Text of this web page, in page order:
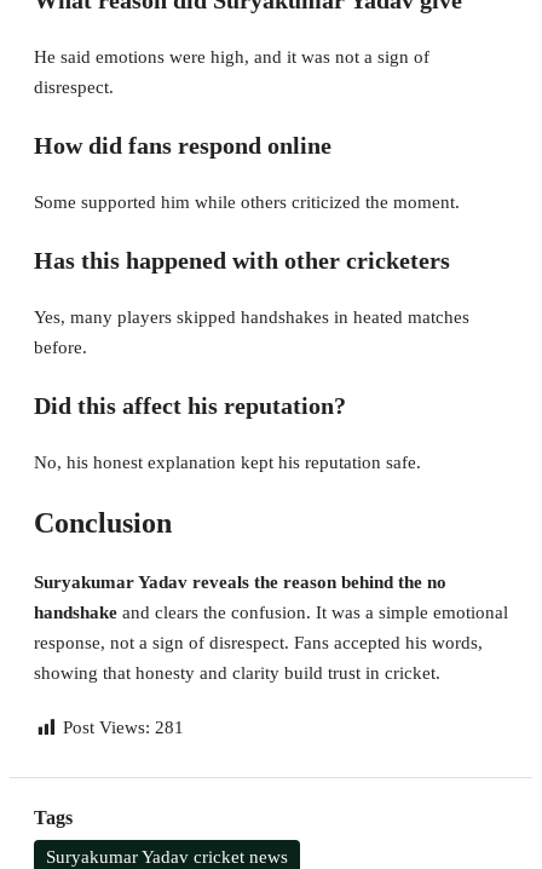
He said emotions were high, and it was not a sign of
disrespect.
How did fans respond online
Some supported him while others criticized the moment.
Has this happened with other cricketers
Yes, many players skipped handshakes in heated matches
before.
Did this affect his reputation?
No, his honest explanation kept his reputation safe.
Conclusion
Suryakumar Yadav reveals the reason behind the no
handshake and clears the confusion. It was a simple emotional
response, not a sign of disrespect. Fans accepted his words,
showing that honesty and clarity build trust in cricket.
Post Views: 281
Tags
Suryakumar Yadav cricket news